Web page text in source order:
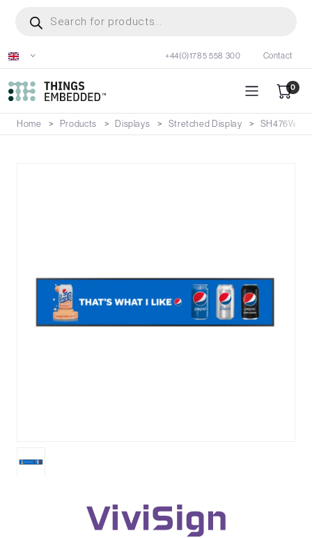
content
search
+44(0)1785 558 300 Contact
0
Home Products Displays Stretched Display SH476W